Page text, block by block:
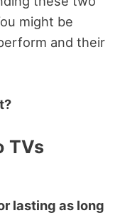
might be
and their
TVs
lasting as long